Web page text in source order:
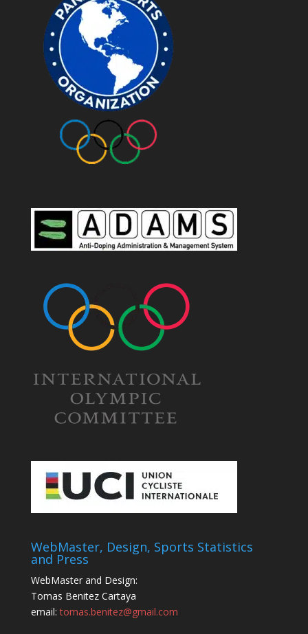
WebMaster, Design, Sports Statistics
and Press
WebMaster and Design:
Tomas Benitez Cartaya
email:tomas.benitez@gmail.com